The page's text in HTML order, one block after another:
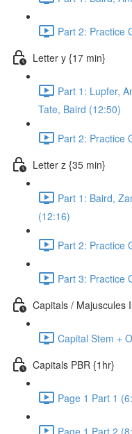
Part 2: Practice
Letter y {17 min}
Part 1: Lupfer,
Tate, Baird (12:50)
Part 2: Practice
Letter z {35 min}
Part 1: Baird,
(12:16)
Part 2: Practice
Part 3: Practice
Capitals / Majuscules
Capital Stem +
Capitals PBR {1hr}
Page 1 Part 1
Page 1 Part 2